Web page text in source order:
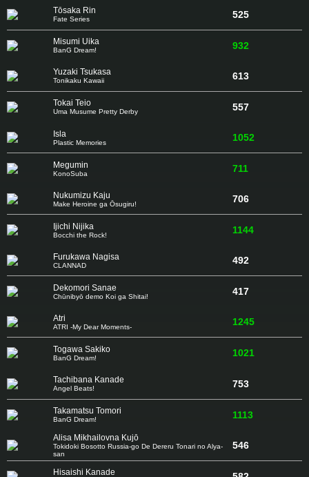
Tōsaka Rin
Fate Series 525
Misumi Uika
BanG Dream! 932
Yuzaki Tsukasa
Tonikaku Kawaii 613
Tokai Teio
Uma Musume Pretty Derby 557
Isla
Plastic Memories 1052
Megumin
KonoSuba 711
Nukumizu Kaju
Make Heroine ga Ōsugiru! 706
Ijichi Nijika
Bocchi the Rock! 1144
Furukawa Nagisa
CLANNAD 492
Dekomori Sanae
Chūnibyō demo Koi ga Shitai! 417
Atri
ATRI -My Dear Moments- 1245
Togawa Sakiko
BanG Dream! 1021
Tachibana Kanade
Angel Beats! 753
Takamatsu Tomori
BanG Dream! 1113
Alisa Mikhailovna Kujō
Tokidoki Bosotto Russia-go De Dereru Tonari no Alya-
san
546
Hisaishi Kanade